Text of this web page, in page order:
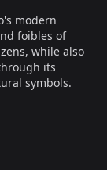
modern
foibles of
while also
its
symbols.